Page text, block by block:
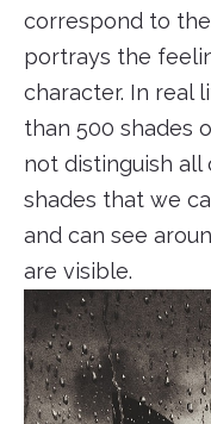
correspond to
portrays the
character. In real
than 500 shades
not distinguish
shades that we
and can see
are visible.